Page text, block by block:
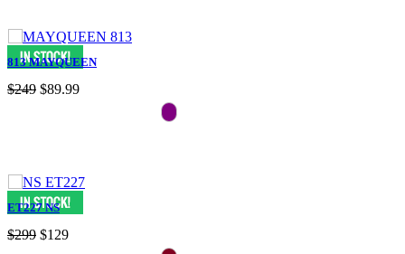
813 MAYQUEEN
$249 $89.99
ET227 NS
$299 $129